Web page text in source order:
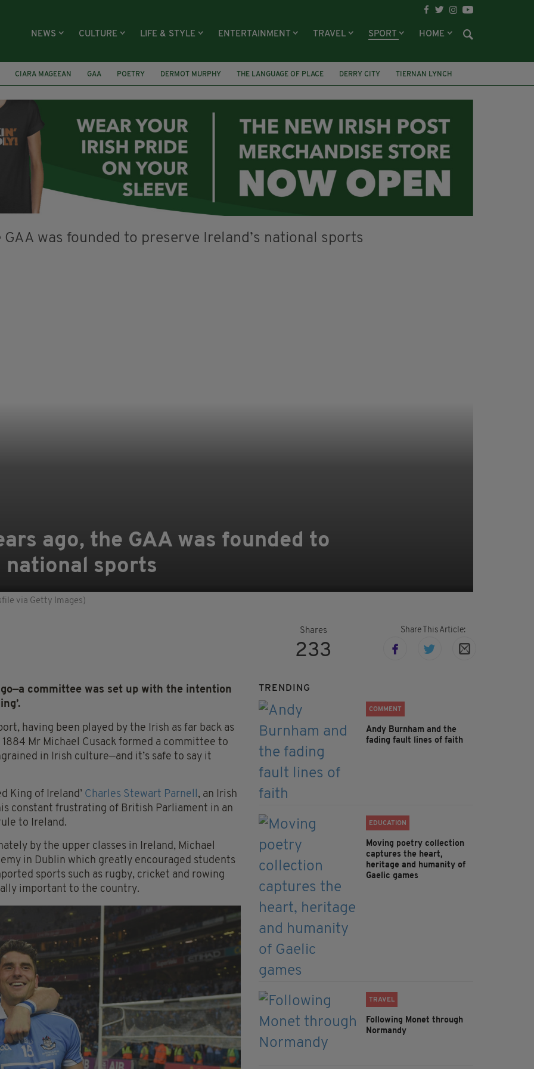
NEWS CULTURE LIFE & STYLE ENTERTAINMENT TRAVEL SPORT HOME
CIARA MAGEEAN GAA POETRY DERMOT MURPHY THE LANGUAGE OF PLACE DERRY CITY
TIERNAN LYNCH
ago, the GAA was founded to
national sports
via Getty Images)
Shares
233
Share This Article:
committee was set up with the intention
having been played by the Irish as far back as
Mr Michael Cusack formed a committee to
in Irish culture—and it’s safe to say it
King of Ireland’ Charles Stewart Parnell, an Irish
constant frustrating of British Parliament in an
to Ireland.
by the upper classes in Ireland, Michael
in Dublin which greatly encouraged students
sports such as rugby, cricket and rowing
important to the country.
TRENDING
COMMENT
Andy Burnham and the
fading fault lines of faith
EDUCATION
Moving poetry collection
captures the heart,
heritage and humanity of
Gaelic games
TRAVEL
Following Monet through
Normandy